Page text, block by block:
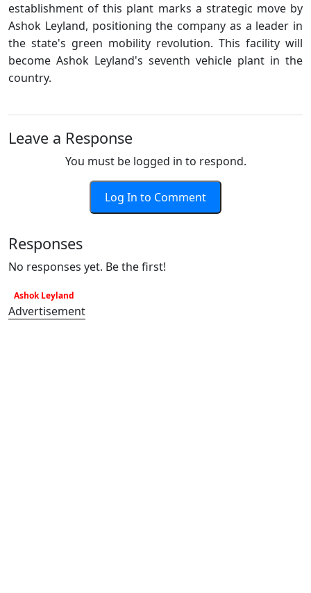
establishment of this plant marks a strategic move by
Ashok Leyland, positioning the company as a leader in
the state's green mobility revolution. This facility will
become Ashok Leyland's seventh vehicle plant in the
country.
Leave a Response
You must be logged in to respond.
Log In to Comment
Responses
No responses yet. Be the first!
Ashok Leyland
Advertisement